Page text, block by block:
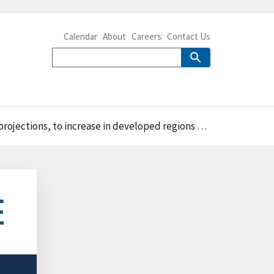
Calendar About Careers Contact Us
developed regions while decreasing in developing regions